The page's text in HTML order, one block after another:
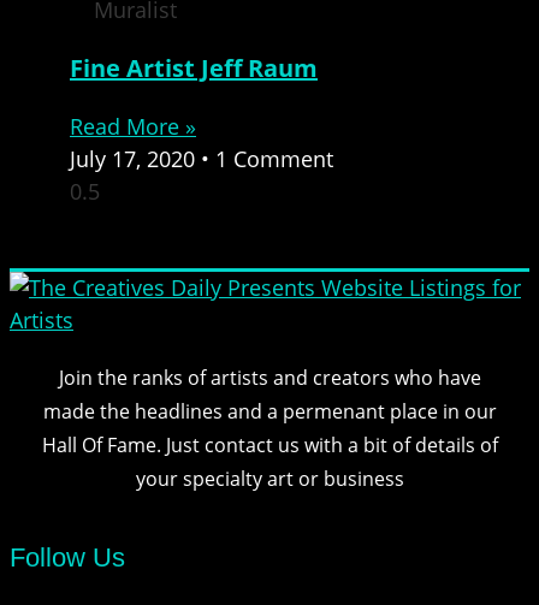
Muralist
Fine Artist Jeff Raum
Read More »
July 17, 2020
1 Comment
Join the ranks of artists and creators who have
made the headlines and a permenant place in our
Hall Of Fame. Just contact us with a bit of details of
your specialty art or business
Follow Us